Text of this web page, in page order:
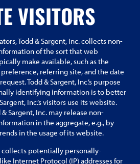
VISITORS
Todd & Sargent, Inc. collects non-
of the sort that web
make available, such as the
referring site, and the date
Todd & Sargent, Inc.’s purpose
identifying information is to better
Inc.’s visitors use its website.
Sargent, Inc. may release non-
in the aggregate, e.g., by
in the usage of its website.
collects potentially personally-
Internet Protocol (IP) addresses for